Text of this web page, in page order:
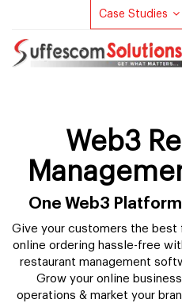
Case Studies
Web3
One Web3
Give your customers the
online ordering hassle-free
restaurant management
Grow your online
operations & market your